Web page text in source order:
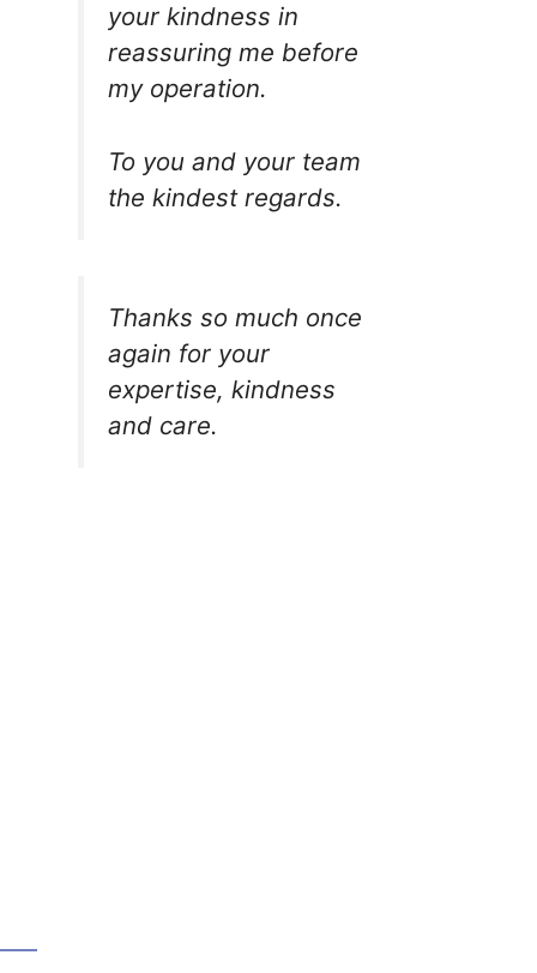
your kindness in
reassuring me before
my operation.
To you and your team
the kindest regards.
Thanks so much once
again for your
expertise, kindness
and care.